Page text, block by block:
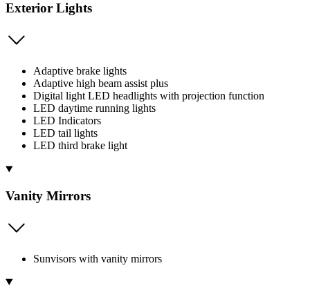
Exterior Lights
Adaptive brake lights
Adaptive high beam assist plus
Digital light LED headlights with projection function
LED daytime running lights
LED Indicators
LED tail lights
LED third brake light
Vanity Mirrors
Sunvisors with vanity mirrors